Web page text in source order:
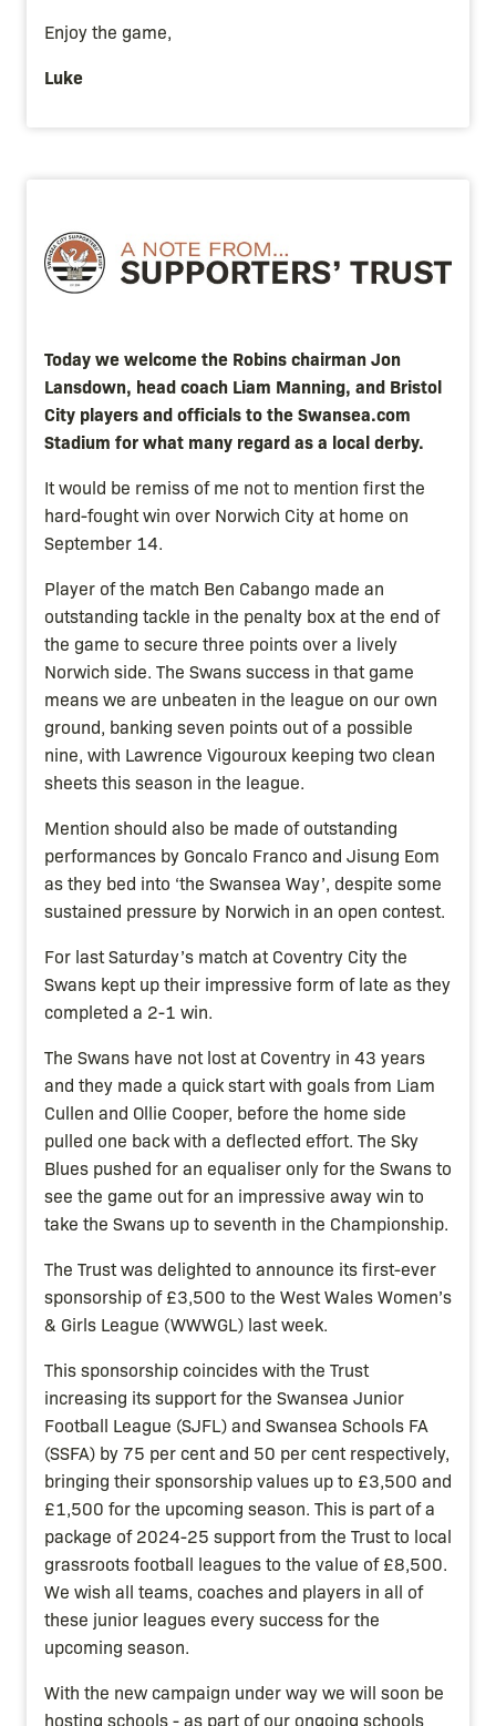
Enjoy the game,
Luke
Image
Today we welcome the Robins chairman Jon
Lansdown, head coach Liam Manning, and Bristol
City players and officials to the Swansea.com
Stadium for what many regard as a local derby.
It would be remiss of me not to mention first the
hard-fought win over Norwich City at home on
September 14.
Player of the match Ben Cabango made an
outstanding tackle in the penalty box at the end of
the game to secure three points over a lively
Norwich side. The Swans success in that game
means we are unbeaten in the league on our own
ground, banking seven points out of a possible
nine, with Lawrence Vigouroux keeping two clean
sheets this season in the league.
Mention should also be made of outstanding
performances by Goncalo Franco and Jisung Eom
as they bed into ‘the Swansea Way’, despite some
sustained pressure by Norwich in an open contest.
For last Saturday’s match at Coventry City the
Swans kept up their impressive form of late as they
completed a 2-1 win.
The Swans have not lost at Coventry in 43 years
and they made a quick start with goals from Liam
Cullen and Ollie Cooper, before the home side
pulled one back with a deflected effort. The Sky
Blues pushed for an equaliser only for the Swans to
see the game out for an impressive away win to
take the Swans up to seventh in the Championship.
The Trust was delighted to announce its first-ever
sponsorship of £3,500 to the West Wales Women’s
& Girls League (WWWGL) last week.
This sponsorship coincides with the Trust
increasing its support for the Swansea Junior
Football League (SJFL) and Swansea Schools FA
(SSFA) by 75 per cent and 50 per cent respectively,
bringing their sponsorship values up to £3,500 and
£1,500 for the upcoming season. This is part of a
package of 2024-25 support from the Trust to local
grassroots football leagues to the value of £8,500.
We wish all teams, coaches and players in all of
these junior leagues every success for the
upcoming season.
With the new campaign under way we will soon be
hosting schools - as part of our ongoing schools